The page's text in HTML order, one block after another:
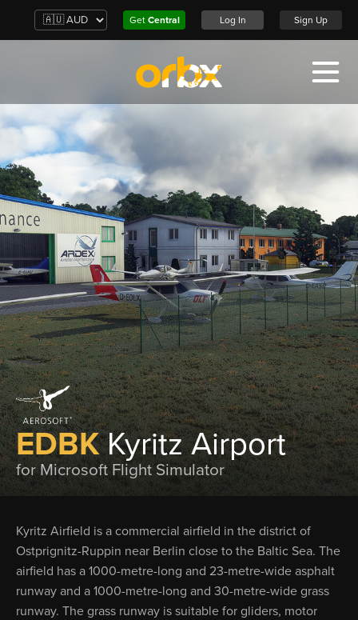
Get Central Log In Sign Up
EDBKKyritz Airport
for Microsoft Flight Simulator
Kyritz Airfield is a commercial airfield in the district of
Ostprignitz-Ruppin near Berlin close to the Baltic Sea. The
airfield has a 1000-metre-long and 23-metre-wide asphalt
runway and a 1000-metre-long and 30-metre-wide grass
runway. The grass runway is suitable for gliders, motor